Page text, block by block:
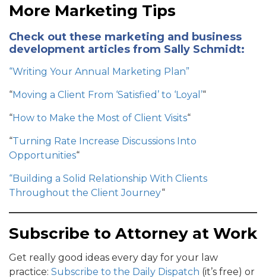
More Marketing Tips
Check out these marketing and business
development articles from Sally Schmidt:
“Writing Your Annual Marketing Plan”
“Moving a Client From ‘Satisfied’ to ‘Loyal’“
“How to Make the Most of Client Visits“
“Turning Rate Increase Discussions Into
Opportunities“
“Building a Solid Relationship With Clients
Throughout the Client Journey“
Subscribe to Attorney at Work
Get really good ideas every day for your law
practice: Subscribe to the Daily Dispatch (it’s free) or